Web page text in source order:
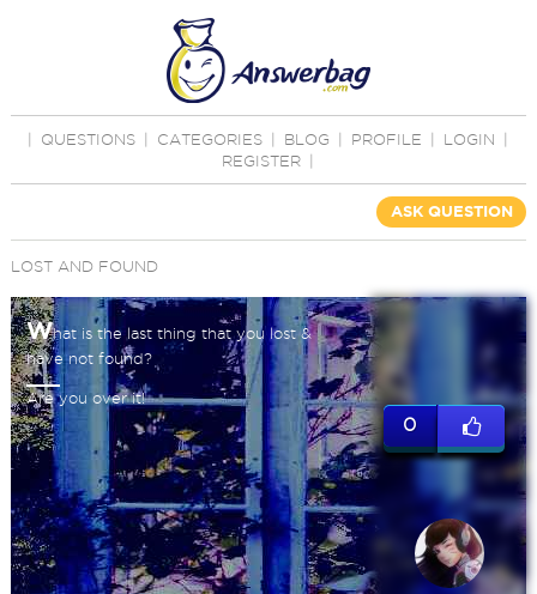
QUESTIONS CATEGORIES BLOG PROFILE LOGIN
REGISTER
ASK QUESTION
LOST AND FOUND
What is the last thing that you lost &
have not found?
Are you over it!
0